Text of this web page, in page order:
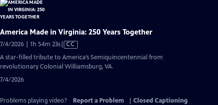
America Made in Virginia: 250 Years Together
7/4/2026 | 1h 54m 23sVideo
Closed
CC
A star-filled tribute to America’s Semiquincentennial from
revolutionary Colonial Williamsburg, VA.
7/4/2026
Problems playing video? Report a Problem
Closed Captioning